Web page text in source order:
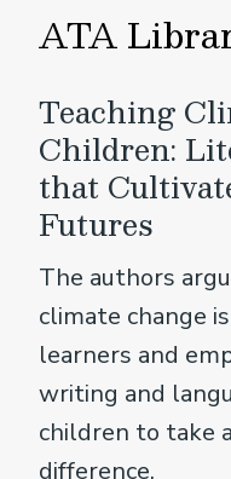
ATA
Teaching
Children:
that
Futures
The authors
climate change
learners and
writing and
children to take
difference.